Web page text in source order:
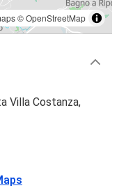
©OpenStreetMap
Villa Costanza,